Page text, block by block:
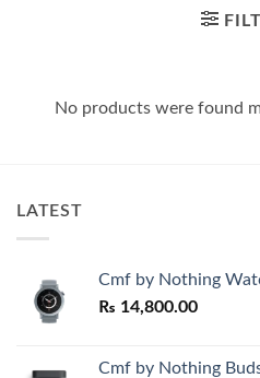
No products were found
LATEST
Cmf by Nothing
₨ 14,800.00
Cmf by Nothing